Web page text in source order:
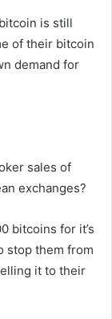
is still
of their bitcoin
demand for
sales of
exchanges?
bitcoins for it’s
stop them from
it to their